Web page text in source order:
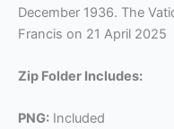
December 1936. The
Francis on 21 April 2025
Zip Folder Includes:
PNG: Included